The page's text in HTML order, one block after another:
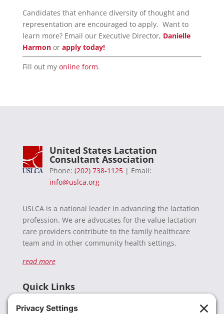
Candidates that enhance diversity of thought and
representation are encouraged to apply. Want to
learn more? Email our Executive Director, Danielle
Harmonor apply today!
Fill out my online form.
United States Lactation
Consultant Association
Phone: (202) 738-1125| Email:
info@uslca.org
USLCA is a national leader in advancing the lactation
profession. We are advocates for the value lactation
care providers contribute to the family healthcare
team and in other community health settings.
read more
Quick Links